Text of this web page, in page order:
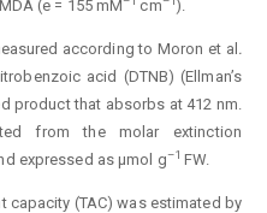
(e = 155 mM
cm ).
according to Moron et al
acid (DTNB) (Ellman’s
product that absorbs at 412 nm.
from the molar extinction
expressed as µmol g–1 FW.
capacity (TAC) was estimated by